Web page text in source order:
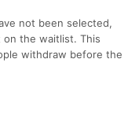
not been selected,
the waitlist. This
withdraw before the